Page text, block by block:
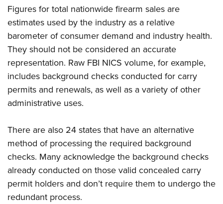
Collegiate Shooting Programs
National Youth Shooting Sports Cooperative Program
Request for Eagle Scout Certificate
Figures for total nationwide firearm sales are
estimates used by the industry as a relative
barometer of consumer demand and industry health.
They should not be considered an accurate
representation. Raw FBI NICS volume, for example,
includes background checks conducted for carry
permits and renewals, as well as a variety of other
administrative uses.
There are also 24 states that have an alternative
method of processing the required background
checks. Many acknowledge the background checks
already conducted on those valid concealed carry
permit holders and don’t require them to undergo the
redundant process.